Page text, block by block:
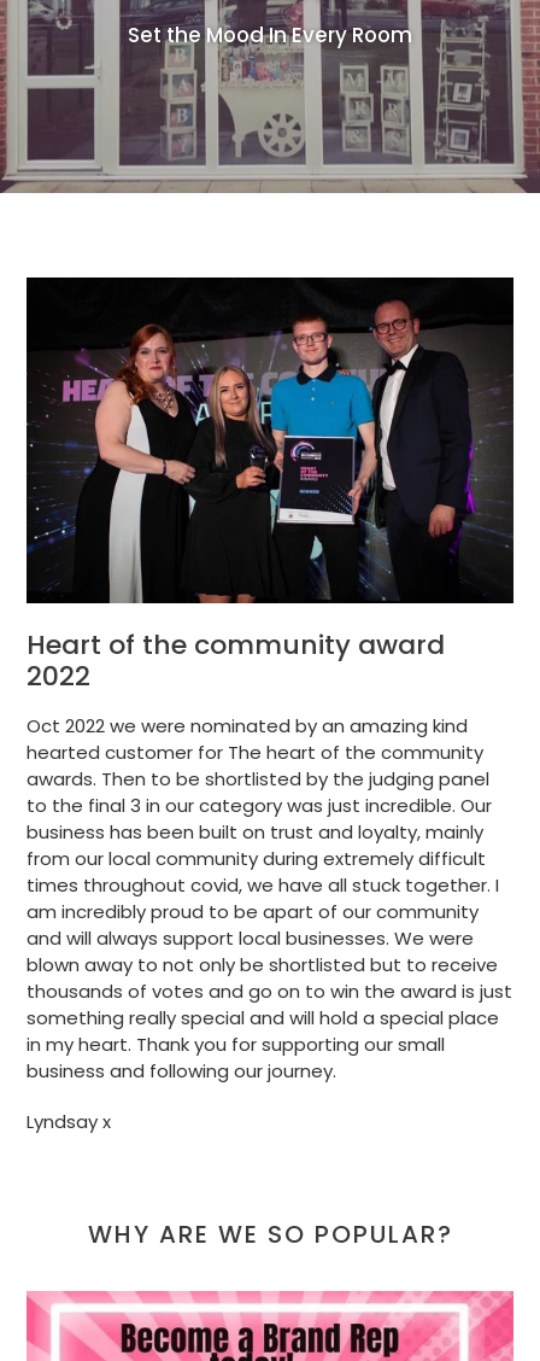
Set the Mood In Every Room
Heart of the community award
2022
Oct 2022 we were nominated by an amazing kind
hearted customer for The heart of the community
awards. Then to be shortlisted by the judging panel
to the final 3 in our category was just incredible. Our
business has been built on trust and loyalty, mainly
from our local community during extremely difficult
times throughout covid, we have all stuck together. I
am incredibly proud to be apart of our community
and will always support local businesses. We were
blown away to not only be shortlisted but to receive
thousands of votes and go on to win the award is just
something really special and will hold a special place
in my heart. Thank you for supporting our small
business and following our journey.
Lyndsay x
WHY ARE WE SO POPULAR?